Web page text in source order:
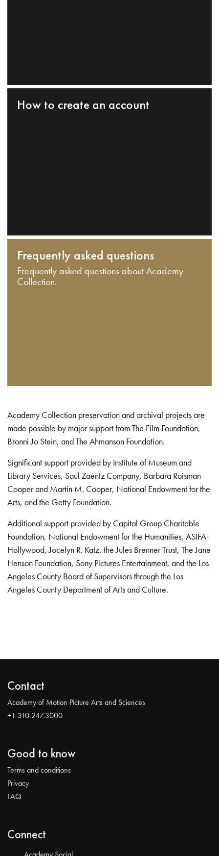
How to create an account
Frequently asked questions
Frequently asked questions about Academy
Collection.
Academy Collection preservation and archival projects are
made possible by major support from The Film Foundation,
Bronni Jo Stein, and The Ahmanson Foundation.
Significant support provided by Institute of Museum and
Library Services, Saul Zaentz Company, Barbara Roisman
Cooper and Martin M. Cooper, National Endowment for the
Arts, and the Getty Foundation.
Additional support provided by Capital Group Charitable
Foundation, National Endowment for the Humanities, ASIFA-
Hollywood, Jocelyn R. Katz, the Jules Brenner Trust, The Jane
Henson Foundation, Sony Pictures Entertainment, and the Los
Angeles County Board of Supervisors through the Los
Angeles County Department of Arts and Culture.
Contact
Academy of Motion Picture Arts and Sciences
+1 310.247.3000
Good to know
Terms and conditions
Privacy
FAQ
Connect